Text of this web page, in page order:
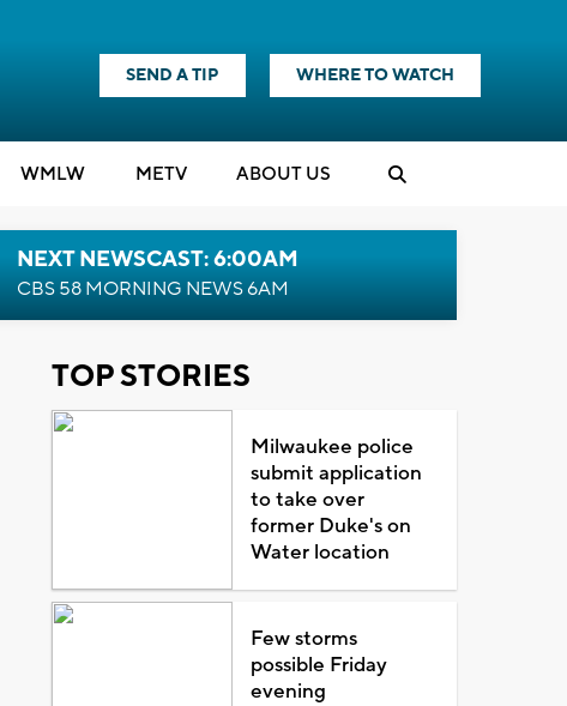
SEND A TIP WHERE TO WATCH
WMLW METV ABOUT US
NEXT NEWSCAST: 6:00AM
CBS 58 MORNING NEWS 6AM
TOP STORIES
Milwaukee police
submit application
to take over
former Duke's on
Water location
Few storms
possible Friday
evening